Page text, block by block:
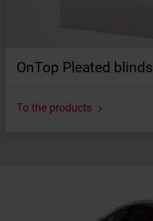
OnTop Pleated blinds
To the products